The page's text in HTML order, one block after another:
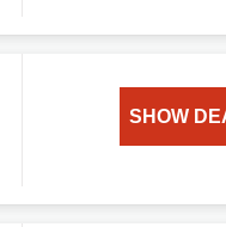
SHOW